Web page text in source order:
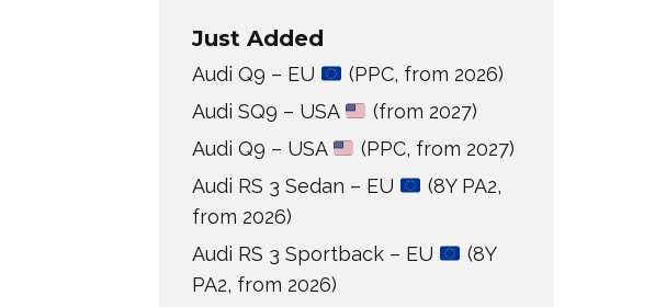
Just Added
Audi Q9 – EU
(PPC, from 2026)
Audi SQ9 – USA
(from 2027)
Audi Q9 – USA
(PPC, from 2027)
Audi RS 3 Sedan – EU
(8Y PA2,
from 2026)
Audi RS 3 Sportback – EU
(8Y
PA2, from 2026)